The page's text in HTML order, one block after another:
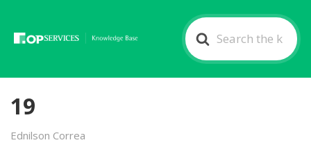
Search
For
19
Ednilson Correa